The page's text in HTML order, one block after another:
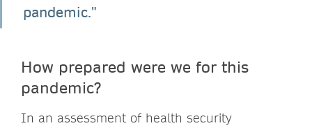
pandemic."
How prepared were we for this
pandemic?
In an assessment of health security